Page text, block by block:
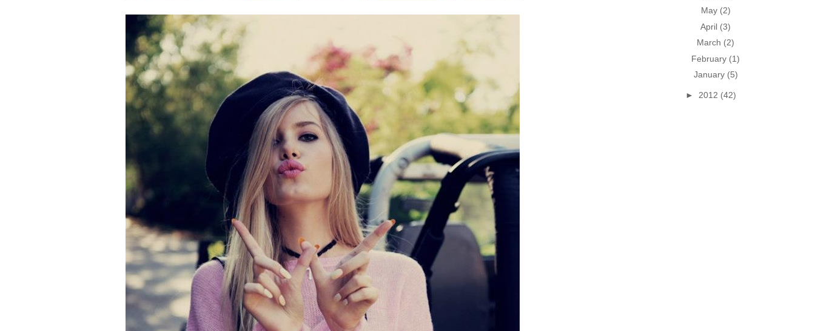
May (2)
April (3)
March (2)
February (1)
January (5)
► 2012 (42)